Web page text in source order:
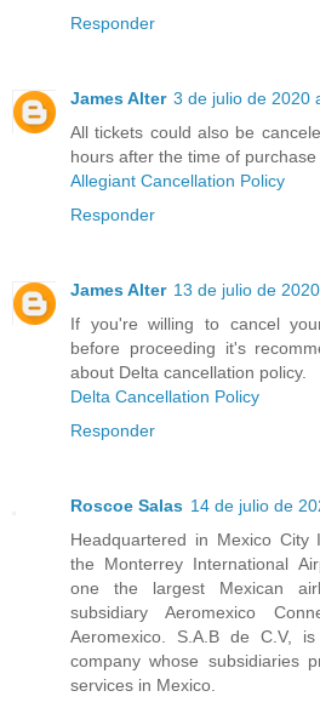
Responder
James Alter 3 de julio de 2020
All tickets could also be
hours after the time of
Allegiant Cancellation Policy
Responder
James Alter 13 de julio de
If you're willing to cancel
before proceeding it's
about Delta cancellation policy.
Delta Cancellation Policy
Responder
Roscoe Salas 14 de julio de
Headquartered in Mexico City
the Monterrey International
one the largest Mexican
subsidiary Aeromexico
Aeromexico. S.A.B de C.V,
company whose subsidiaries
services in Mexico.